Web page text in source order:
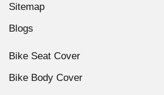
Sitemap
Blogs
Bike Seat Cover
Bike Body Cover